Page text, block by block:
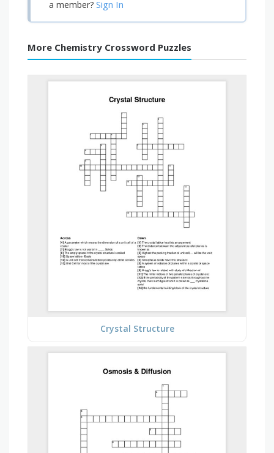
a member? Sign In
More Chemistry Crossword Puzzles
Crystal Structure